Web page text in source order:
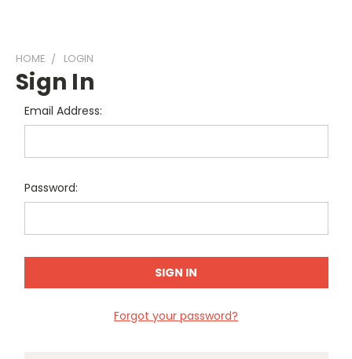
HOME LOGIN
Sign In
Email Address:
Password:
Forgot your password?